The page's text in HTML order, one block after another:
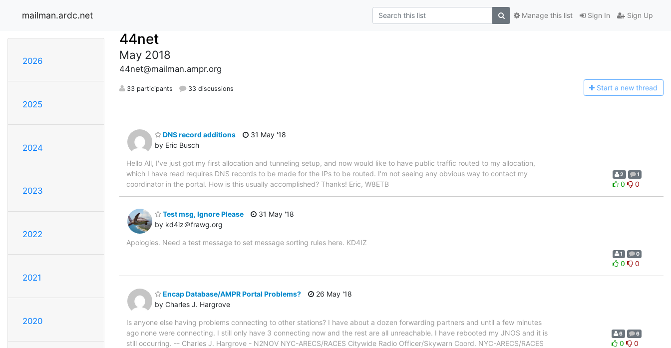
mailman.ardc.net Sign In Sign Up
Manage this list
2026
2025
2024
2023
2022
2021
2020
44net
May 2018
44net@mailman.ampr.org
33 participants 33 discussions Start a new thread
DNS record additions
by Eric Busch
31 May '18
Hello All, I've just got my first allocation and tunneling setup, and now would like to have public traffic routed to my allocation,
which I have read requires DNS records to be made for the IPs to be routed. I'm not seeing any obvious way to contact my
coordinator in the portal. How is this usually accomplished? Thanks! Eric, W8ETB
2 1
0 0
Test msg, Ignore Please
by kd4iz＠frawg.org
31 May '18
Apologies. Need a test message to set message sorting rules here. KD4IZ
1 0
0 0
Encap Database/AMPR Portal Problems?
by Charles J. Hargrove
26 May '18
Is anyone else having problems connecting to other stations? I have about a dozen forwarding partners and until a few minutes
ago none were connecting. I still only have 3 connecting now and the rest are all unreachable. I have rebooted my JNOS and it is
still occurring. -- Charles J. Hargrove - N2NOV NYC-ARECS/RACES Citywide Radio Officer/Skywarn Coord. NYC-ARECS/RACES
6 6
0 0